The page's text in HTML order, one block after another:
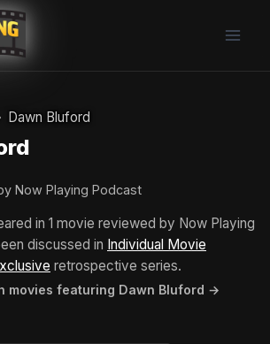
Dawn Bluford
Now Playing Podcast
in 1 movie reviewed by Now Playing
discussed in Individual Movie
retrospective series.
movies featuring Dawn Bluford →